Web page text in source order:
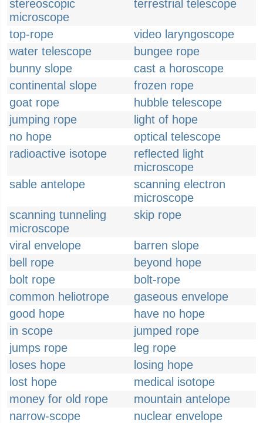
stereoscopic
microscope
terrestrial telescope
top-rope
video laryngoscope
water telescope
bungee rope
bunny slope
cast a horoscope
continental slope
frozen rope
goat rope
hubble telescope
jumping rope
light of hope
no hope
optical telescope
radioactive isotope
reflected light
microscope
sable antelope
scanning electron
microscope
scanning tunneling
microscope
skip rope
viral envelope
barren slope
bell rope
beyond hope
bolt rope
bolt-rope
common heliotrope
gaseous envelope
good hope
have no hope
in scope
jumped rope
jumps rope
leg rope
loses hope
losing hope
lost hope
medical isotope
money for old rope
mountain antelope
narrow-scope
nuclear envelope